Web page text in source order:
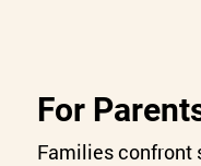
For
Families confront